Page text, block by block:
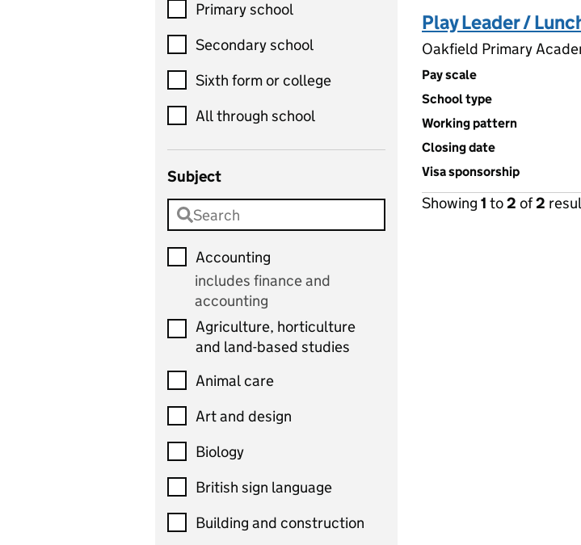
Primary school
Secondary school
Sixth form or college
All through school
Subject
Accounting
includes finance and
accounting
Agriculture, horticulture
and land-based studies
Animal care
Art and design
Biology
British sign language
Building and construction
Play Leader /
Oakfield Primary
Pay scale
School type
Working pattern
Closing date
Visa sponsorship
Showing 1 to2 of2